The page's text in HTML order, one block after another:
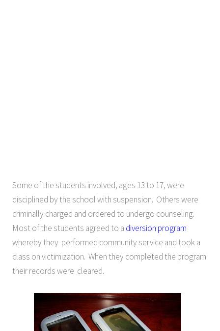
Some of the students involved, ages 13 to 17, were
disciplined by the school with suspension. Others were
criminally charged and ordered to undergo counseling.
Most of the students agreed to a diversion program
whereby they performed community service and took a
class on victimization. When they completed the program
their records were cleared.